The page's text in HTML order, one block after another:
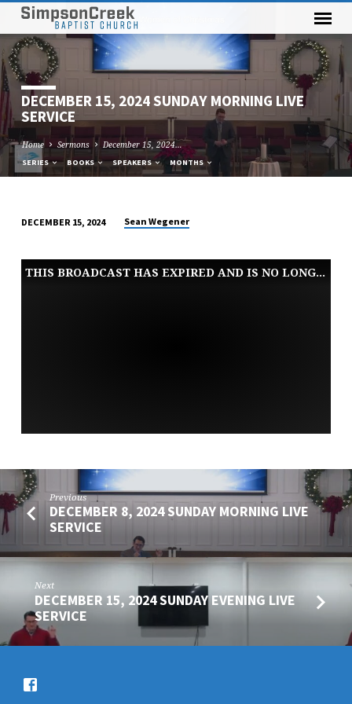
DECEMBER 15, 2024 SUNDAY MORNING LIVE
SERVICE
Home Sermons December 15, 2024…
SERIES BOOKS SPEAKERS MONTHS
15,
2024
DECEMBER 15, 2024 Sean Wegener
THIS BROADCAST HAS EXPIRED AND IS NO LONGER AVAILABLE
Previous
DECEMBER 8, 2024 SUNDAY MORNING LIVE
SERVICE
Next
DECEMBER 15, 2024 SUNDAY EVENING LIVE
SERVICE